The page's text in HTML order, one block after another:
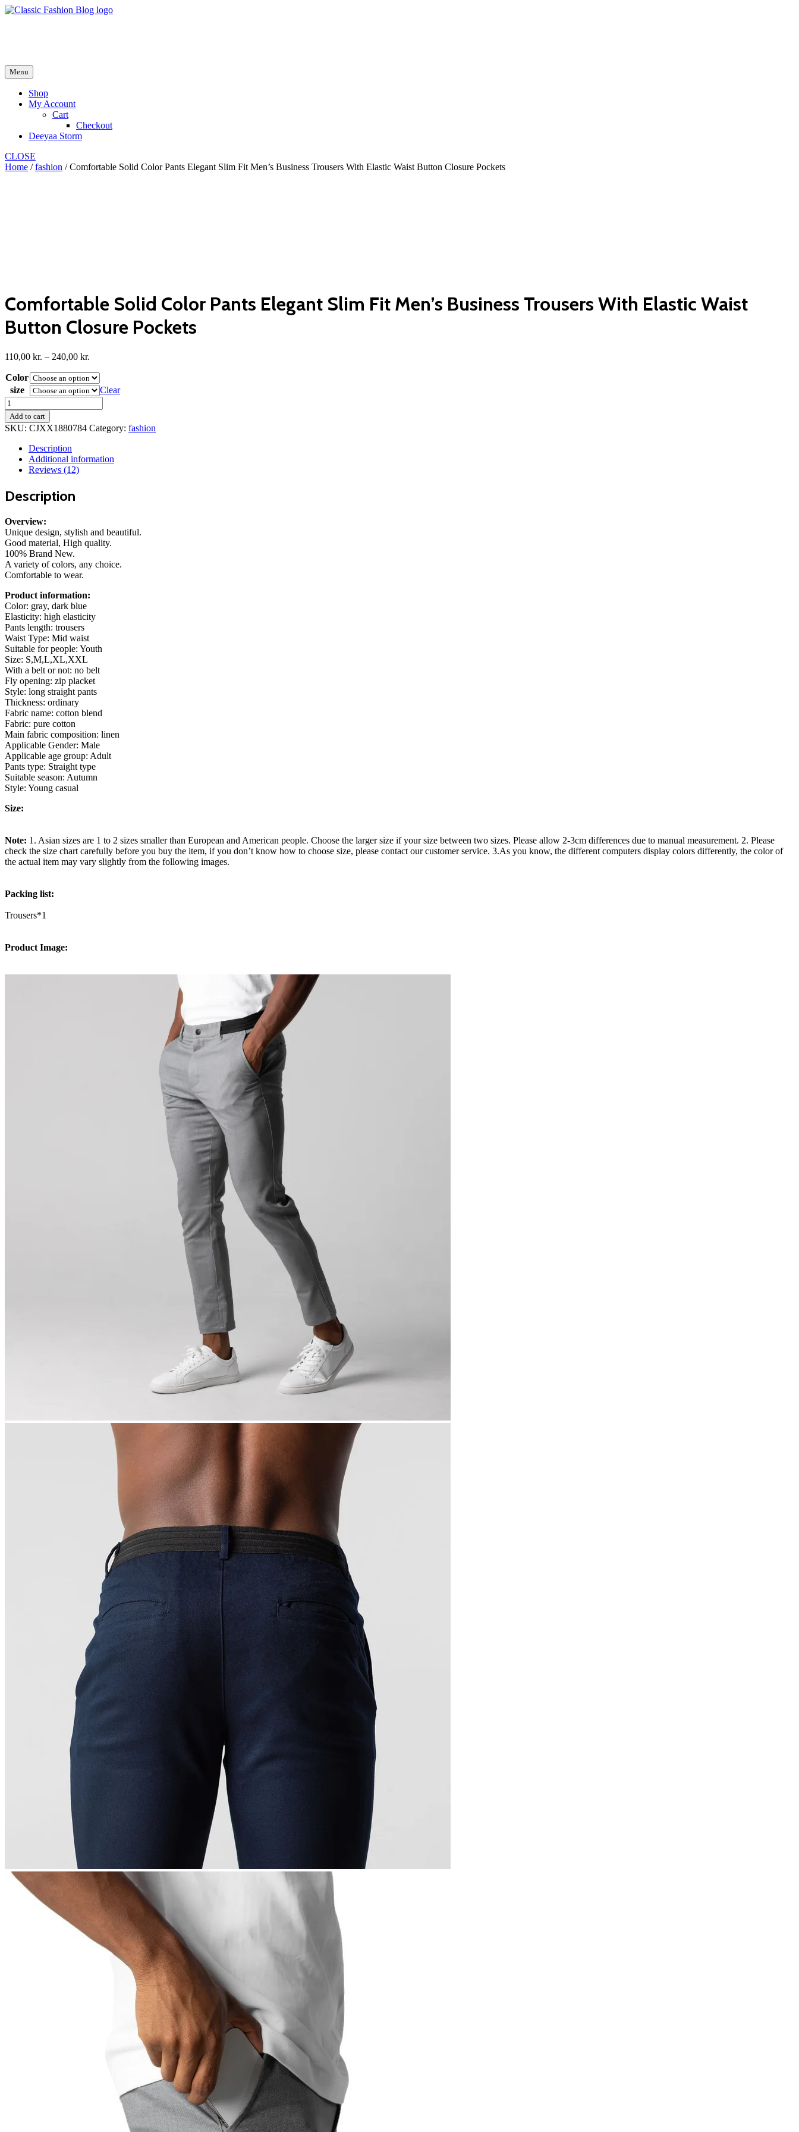
Skip
Menu
Shop
My Account
Cart
Checkout
Deeyaa Storm
CLOSE
Home /fashion / Comfortable Solid Color Pants Elegant Slim Fit Men’s Business Trousers With Elastic Waist Button Closure Pockets
Comfortable Solid Color Pants Elegant Slim Fit Men’s Business Trousers With Elastic Waist
Button Closure Pockets
110,00 kr. – 240,00 kr.
110,00 kr.
through
240,00 kr.
Color
size
Clear
Comfortable
Solid
Color
Pants
Elegant
Trousers
Elastic
Waist
Button
Closure
Pockets
quantity
Add to cart
SKU: CJXX1880784 Category: fashion
Description
Additional information
Reviews (12)
Description
Overview:
Unique design, stylish and beautiful.
Good material, High quality.
100% Brand New.
A variety of colors, any choice.
Comfortable to wear.
Product information:
Color: gray, dark blue
Elasticity: high elasticity
Pants length: trousers
Waist Type: Mid waist
Suitable for people: Youth
Size: S,M,L,XL,XXL
With a belt or not: no belt
Fly opening: zip placket
Style: long straight pants
Thickness: ordinary
Fabric name: cotton blend
Fabric: pure cotton
Main fabric composition: linen
Applicable Gender: Male
Applicable age group: Adult
Pants type: Straight type
Suitable season: Autumn
Style: Young casual
Size:
Note: 1. Asian sizes are 1 to 2 sizes smaller than European and American people. Choose the larger size if your size between two sizes. Please allow 2-3cm differences due to manual measurement. 2. Please
check the size chart carefully before you buy the item, if you don’t know how to choose size, please contact our customer service. 3.As you know, the different computers display colors differently, the color of
the actual item may vary slightly from the following images.
Packing list:
Trousers*1
Product Image: